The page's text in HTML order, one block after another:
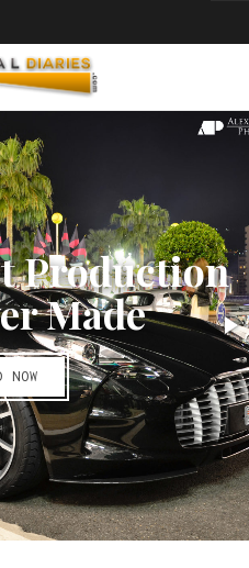
Production
Made
NOW